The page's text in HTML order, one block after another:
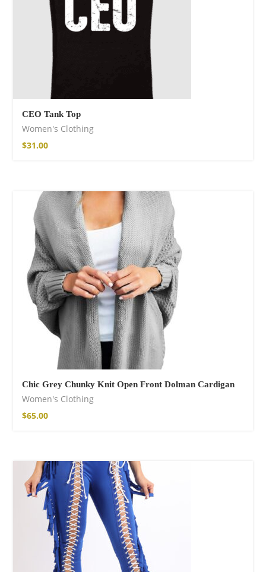
CEO Tank Top
Women's Clothing
$31.00
Chic Grey Chunky Knit Open Front Dolman Cardigan
Women's Clothing
$65.00